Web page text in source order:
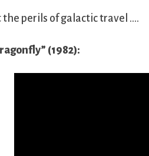
the perils of galactic travel ….
(1982):